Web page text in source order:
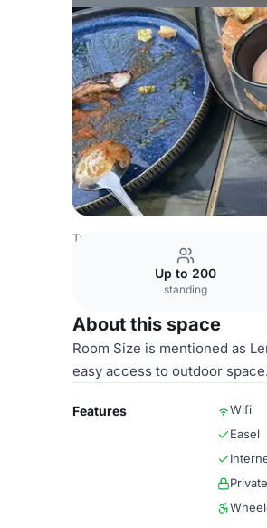
Turkey Venues
Up to 200
standing
About this space
Room Size is mentioned as
easy access to outdoor space.
Features Wifi
Easel